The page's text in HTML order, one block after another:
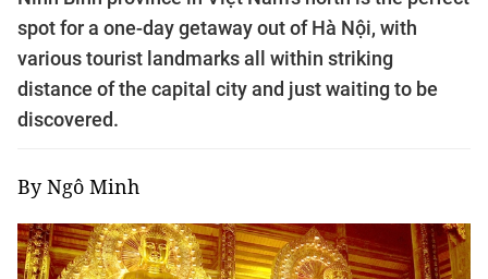
spot for a one-day getaway out of Hà Nội, with
various tourist landmarks all within striking
distance of the capital city and just waiting to be
discovered.
By Ngô Minh